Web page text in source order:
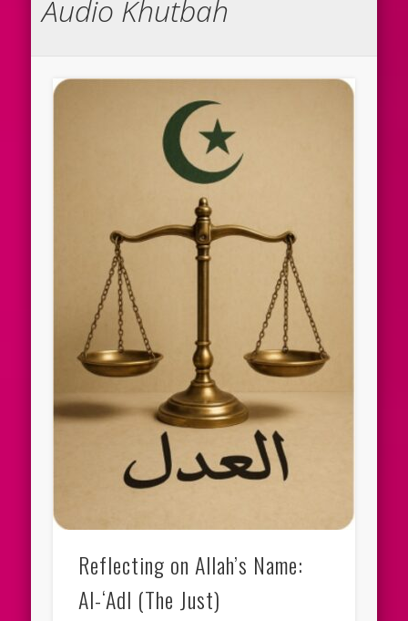
Audio Khutbah
Reflecting on Allah’s Name:
Al-‘Adl (The Just)